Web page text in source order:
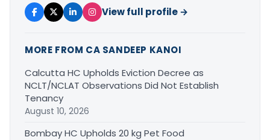
View full profile →
MORE FROM CA SANDEEP KANOI
Calcutta HC Upholds Eviction Decree as
NCLT/NCLAT Observations Did Not Establish
Tenancy
August 10, 2026
Bombay HC Upholds 20 kg Pet Food